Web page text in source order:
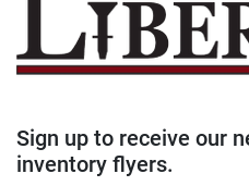
Sign up to receive our
inventory flyers.